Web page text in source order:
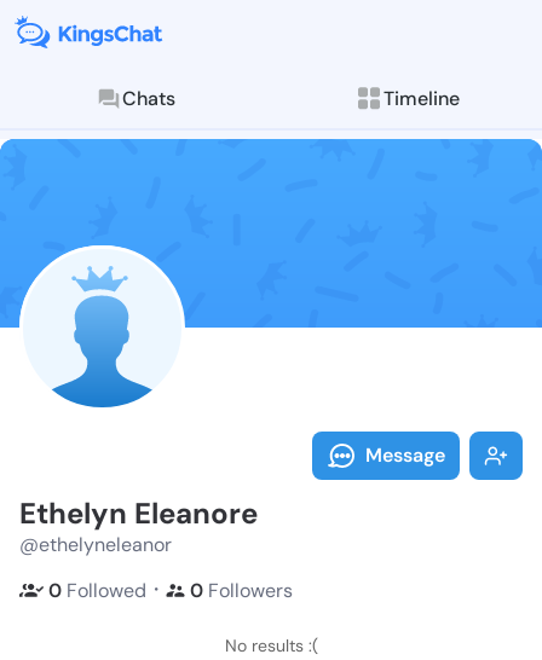
Chats Timeline
Follow
Explore posts &
Message
Ethelyn Eleanore
@ethelyneleanor
0 Followed ・ 0 Followers
No results :(